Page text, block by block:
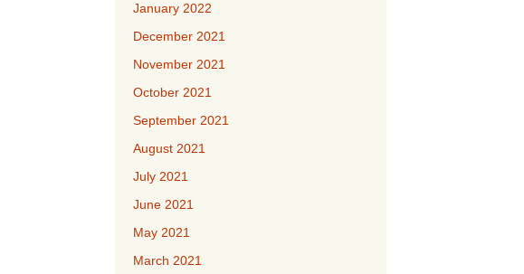
January 2022
December 2021
November 2021
October 2021
September 2021
August 2021
July 2021
June 2021
May 2021
March 2021